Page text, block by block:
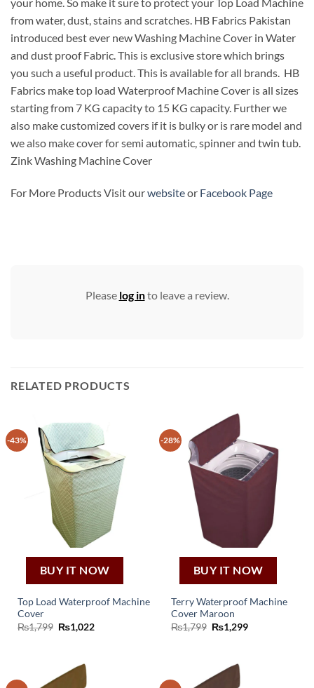
from water, dust, stains and scratches. HB Fabrics Pakistan
introduced best ever new Washing Machine Cover in Water
and dust proof Fabric. This is exclusive store which brings
you such a useful product. This is available for all brands. HB
Fabrics make top load Waterproof Machine Cover is all sizes
starting from 7 KG capacity to 15 KG capacity. Further we
also make customized covers if it is bulky or is rare model and
we also make cover for semi automatic, spinner and twin tub.
Zink Washing Machine Cover
For More Products Visit ourwebsiteor Facebook Page
Please log into leave a review.
RELATED PRODUCTS
-43%
BUY IT NOW
Top Load Waterproof Machine
Cover
₨1,799 Original
price
₨1,022Current
-28%
BUY IT NOW
Terry Waterproof Machine
Cover Maroon
₨1,799 Original
price
₨1,299Current